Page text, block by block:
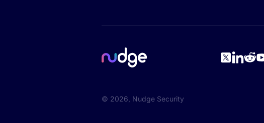
© 2026 , Nudge Security